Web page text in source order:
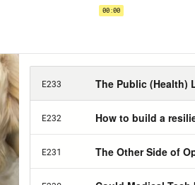
two lives and injured
athletes being
medal-clinching
of her gymnastics